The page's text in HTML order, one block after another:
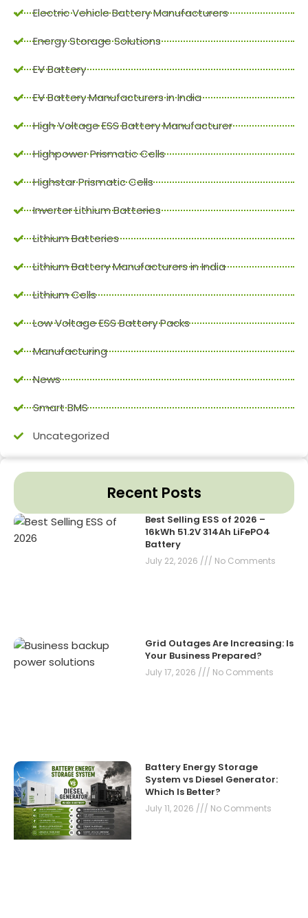
Electric Vehicle Battery Manufacturers
Energy Storage Solutions
EV Battery
EV Battery Manufacturers in India
High Voltage ESS Battery Manufacturer
Highpower Prismatic Cells
Highstar Prismatic Cells
Inverter Lithium Batteries
Lithium Batteries
Lithium Battery Manufacturers in India
Lithium Cells
Low Voltage ESS Battery Packs
Manufacturing
News
Smart BMS
Uncategorized
Recent Posts
Best Selling ESS of 2026 –
16kWh 51.2V 314Ah LiFePO4
Battery
July 22, 2026 No Comments
Grid Outages Are Increasing: Is
Your Business Prepared?
July 17, 2026 No Comments
Battery Energy Storage
System vs Diesel Generator:
Which Is Better?
July 11, 2026 No Comments